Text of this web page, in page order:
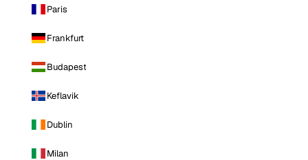
Paris
Frankfurt
Budapest
Keflavik
Dublin
Milan